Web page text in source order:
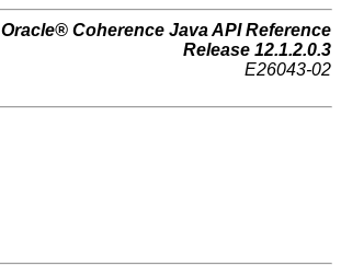
Oracle® Coherence Java API Reference
Release 12.1.2.0.3
E26043-02